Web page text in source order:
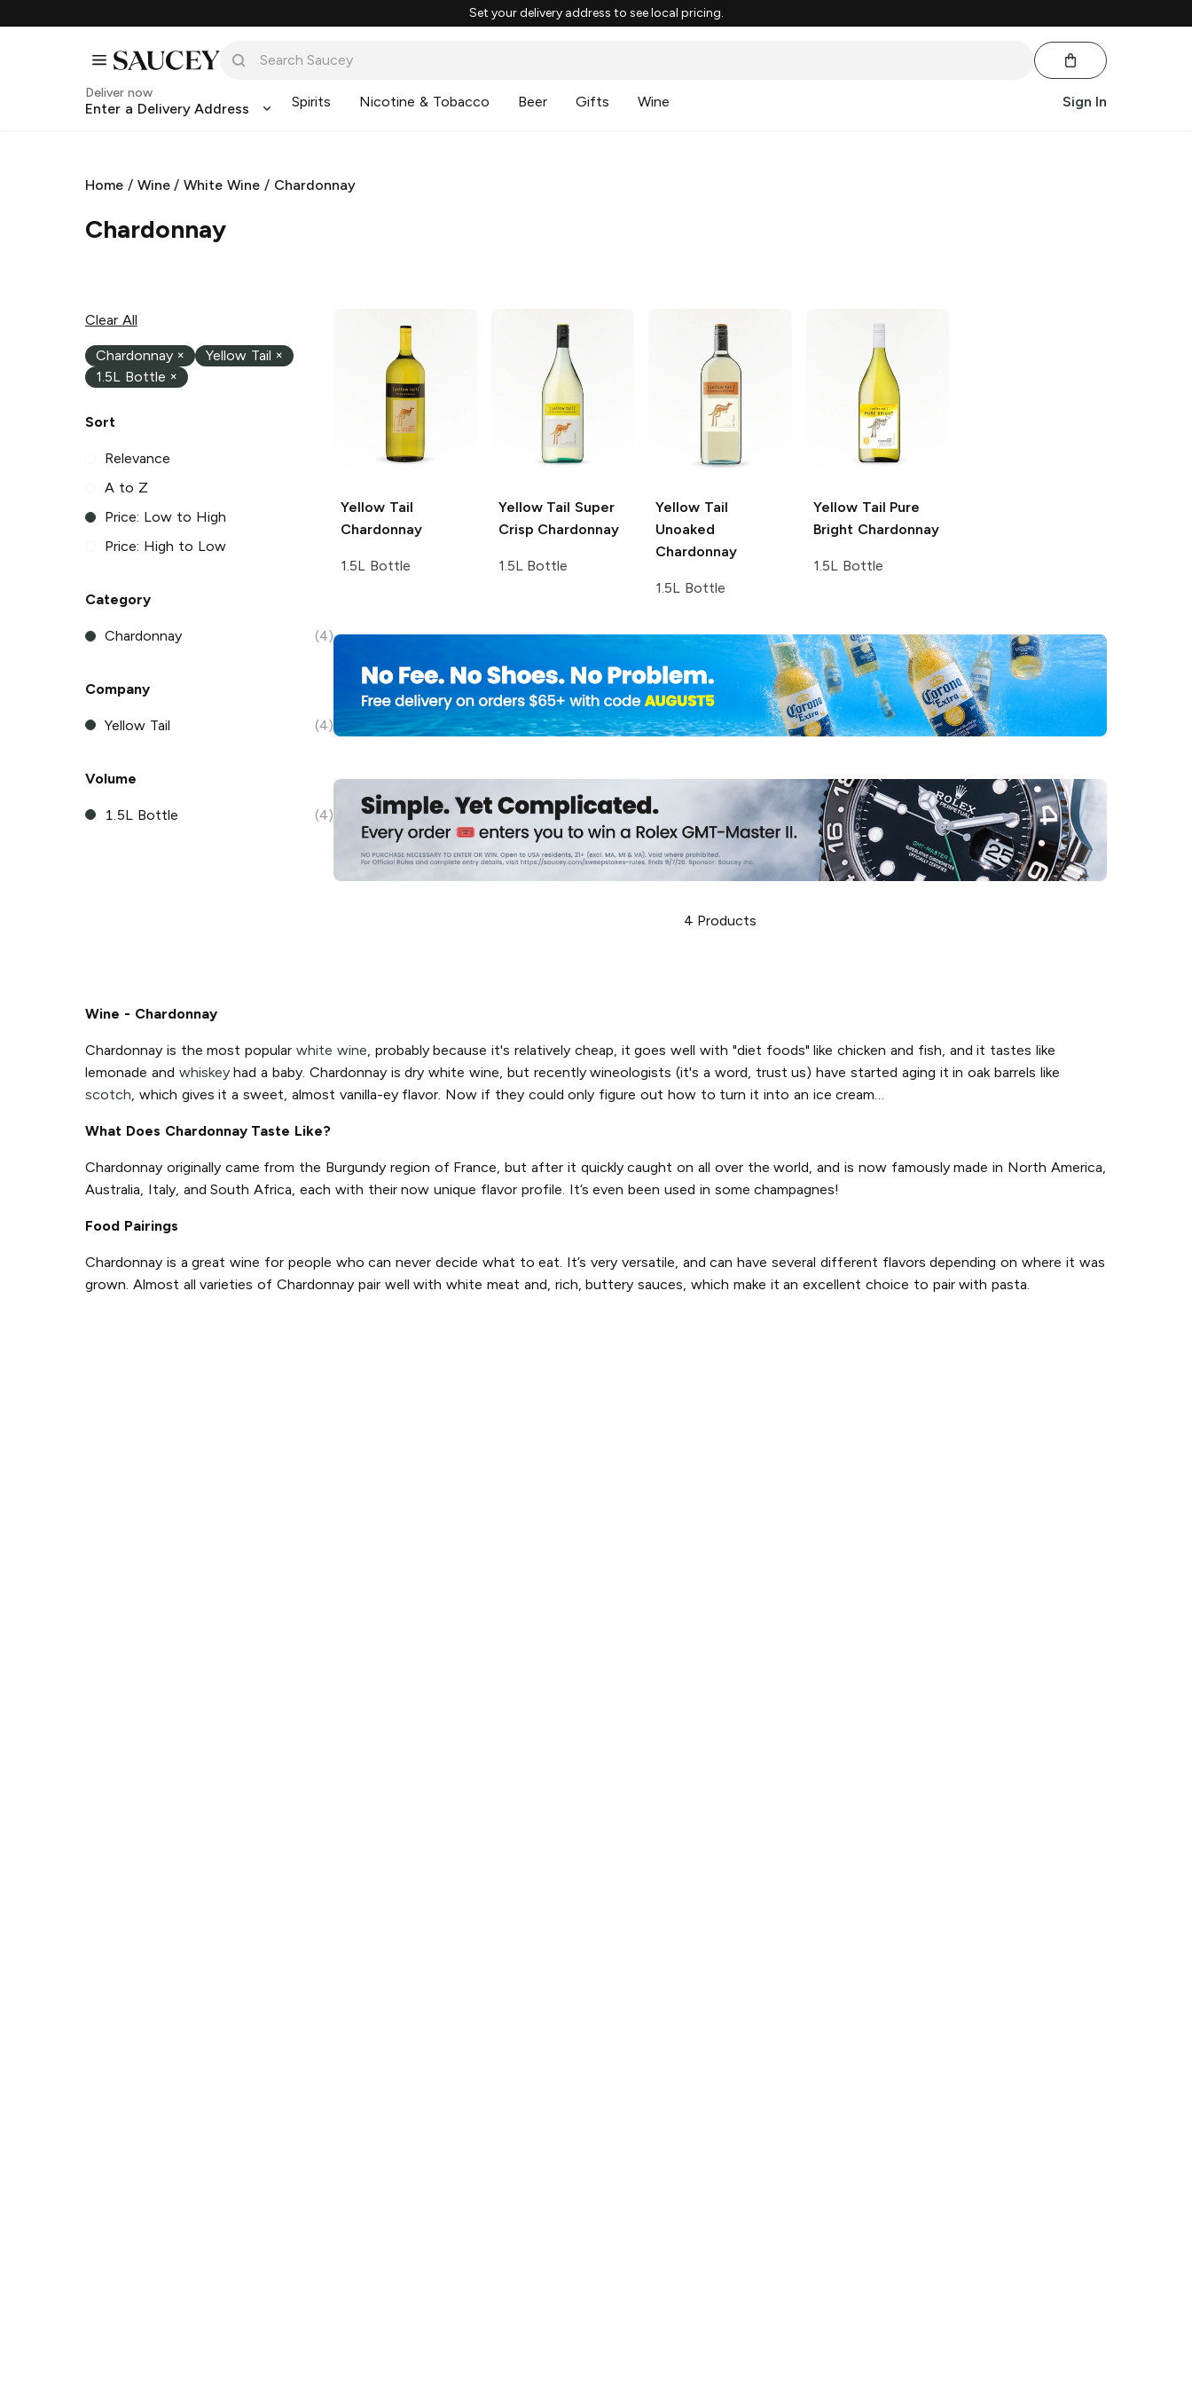
Set your delivery address to see local pricing.
Deliver now
Enter a Delivery Address Spirits Nicotine & Tobacco Beer Gifts Wine Sign In
Home / Wine/White Wine / Chardonnay
Chardonnay
Clear All
Chardonnay × Yellow Tail ×
1.5L Bottle ×
Sort
Relevance
A to Z
Price: Low to High
Price: High to Low
Category
Chardonnay (4)
Company
Yellow Tail (4)
Volume
1.5L Bottle (4)
Yellow Tail
Chardonnay
1.5L Bottle
Yellow Tail Super
Crisp Chardonnay
1.5L Bottle
Yellow Tail
Unoaked
Chardonnay
1.5L Bottle
Yellow Tail Pure
Bright Chardonnay
1.5L Bottle
4 Products
Wine - Chardonnay
Chardonnay is the most popularwhite wine, probably because it's relatively cheap, it goes well with "diet foods" like chicken and fish, and it tastes like
lemonade and whiskeyhad a baby. Chardonnay is dry white wine, but recently wineologists (it's a word, trust us) have started aging it in oak barrels like
scotch, which gives it a sweet, almost vanilla-ey flavor. Now if they could only figure out how to turn it into an ice cream…
What Does Chardonnay Taste Like?
Chardonnay originally came from the Burgundy region of France, but after it quickly caught on all over the world, and is now famously made in North America,
Australia, Italy, and South Africa, each with their now unique flavor profile. It’s even been used in some champagnes!
Food Pairings
Chardonnay is a great wine for people who can never decide what to eat. It’s very versatile, and can have several different flavors depending on where it was
grown. Almost all varieties of Chardonnay pair well with white meat and, rich, buttery sauces, which make it an excellent choice to pair with pasta.